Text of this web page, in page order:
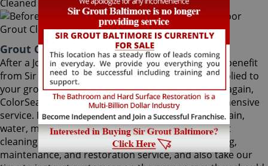
Grout Cleaning Joppa Maryland
After a Joppa Grout Cleaning service, you can also benefit
from Sir Grout's proprietary ColorSeal process applied to
your grout lines. Making your grouts look like new again,
ColorSeal is Sir Grout's most popular and comprehensive
service. It will re-color your grout while making it stain,
water, mold, and mildew resistant. Our Joppa grout
cleaning specialists perform an impeccable cleaning,
maintenance, and restoration service, and also take our